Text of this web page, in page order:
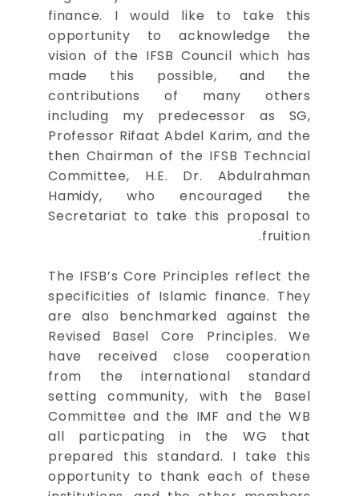
finance. I would like to take this
opportunity to acknowledge the
vision of the IFSB Council which has
made this possible, and the
contributions of many others
including my predecessor as SG,
Professor Rifaat Abdel Karim, and the
then Chairman of the IFSB Techncial
Committee, H.E. Dr. Abdulrahman
Hamidy, who encouraged the
Secretariat to take this proposal to
fruition.
The IFSB’s Core Principles reflect the
specificities of Islamic finance. They
are also benchmarked against the
Revised Basel Core Principles. We
have received close cooperation
from the international standard
setting community, with the Basel
Committee and the IMF and the WB
all particpating in the WG that
prepared this standard. I take this
opportunity to thank each of these